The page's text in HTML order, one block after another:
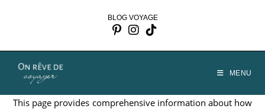
BLOG VOYAGE
MENU
This page provides comprehensive information about how